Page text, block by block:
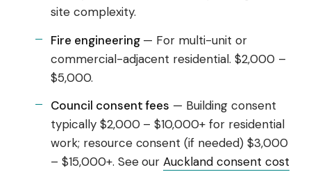
site complexity.
Fire engineering— For multi-unit or
commercial-adjacent residential. $2,000 –
$5,000.
Council consent fees — Building consent
typically $2,000 – $10,000+ for residential
work; resource consent (if needed) $3,000
– $15,000+. See ourAuckland consent cost